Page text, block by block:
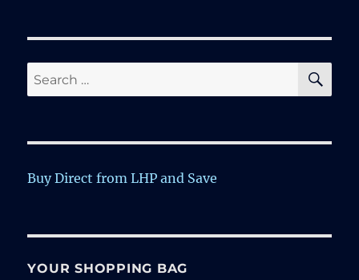
Search
for:
Buy Direct from LHP and Save
YOUR SHOPPING BAG